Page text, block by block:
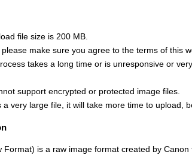
file size is 200 MB.
make sure you agree to the terms of this
takes a long time or is unresponsive or
support encrypted or protected image files.
a very large file, it will take more time to upload,
Format) is a raw image format created by